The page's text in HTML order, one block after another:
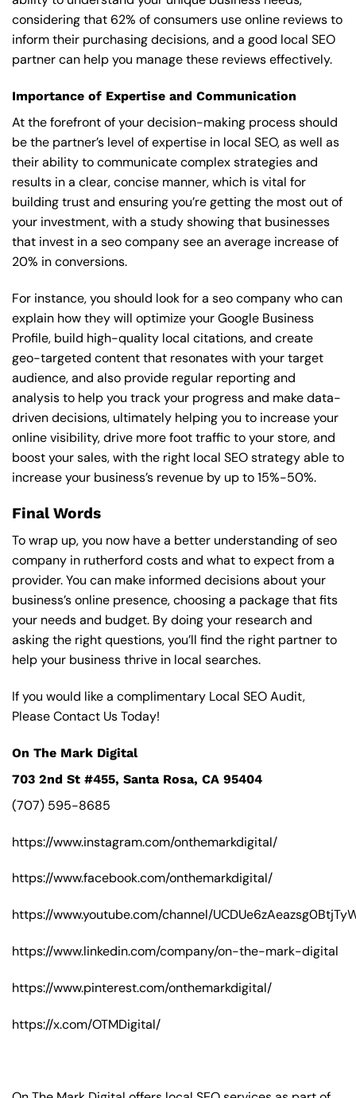
considering that 62% of consumers use online reviews to
inform their purchasing decisions, and a good local SEO
partner can help you manage these reviews effectively.
Importance of Expertise and Communication
At the forefront of your decision-making process should
be the partner’s level of expertise in local SEO, as well as
their ability to communicate complex strategies and
results in a clear, concise manner, which is vital for
building trust and ensuring you’re getting the most out of
your investment, with a study showing that businesses
that invest in a seo company see an average increase of
20% in conversions.
For instance, you should look for a seo company who can
explain how they will optimize your Google Business
Profile, build high-quality local citations, and create
geo-targeted content that resonates with your target
audience, and also provide regular reporting and
analysis to help you track your progress and make data-
driven decisions, ultimately helping you to increase your
online visibility, drive more foot traffic to your store, and
boost your sales, with the right local SEO strategy able to
increase your business’s revenue by up to 15%-50%.
Final Words
To wrap up, you now have a better understanding of seo
company in rutherford costs and what to expect from a
provider. You can make informed decisions about your
business’s online presence, choosing a package that fits
your needs and budget. By doing your research and
asking the right questions, you’ll find the right partner to
help your business thrive in local searches.
If you would like a complimentary Local SEO Audit,
Please Contact Us Today!
On The Mark Digital
703 2nd St #455, Santa Rosa, CA 95404
(707) 595-8685
https://www.instagram.com/onthemarkdigital/
https://www.facebook.com/onthemarkdigital/
https://www.youtube.com/channel/
https://www.linkedin.com/company/on-the-mark-digital
https://www.pinterest.com/onthemarkdigital/
https://x.com/OTMDigital/